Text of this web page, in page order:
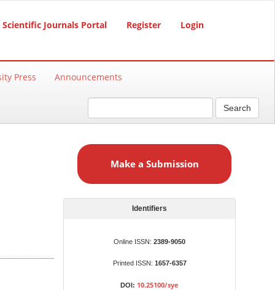
Scientific Journals Portal Register Login
Press Announcements
Search
a
Make a Submission
Identifiers
Online ISSN:2389-9050
Printed ISSN: 1657-6357
DOI: 10.25100/sye